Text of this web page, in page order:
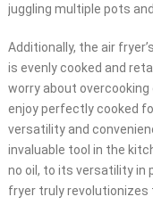
juggling multiple pots
Additionally, the air
is evenly cooked and
worry about overcooking
enjoy perfectly cooked
versatility and
invaluable tool in the
no oil, to its versatility in
fryer truly revolutionizes